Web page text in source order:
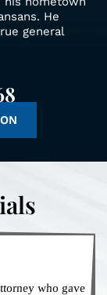
He
general
who gave